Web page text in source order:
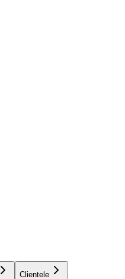
Clientele